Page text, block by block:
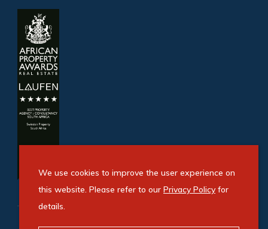
We use cookies to improve the user experience on
this website. Please refer to our Privacy Policyfor
details.